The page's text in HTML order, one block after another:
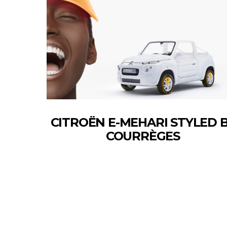
CITROËN E-MEHARI STYLED
COURRÈGES